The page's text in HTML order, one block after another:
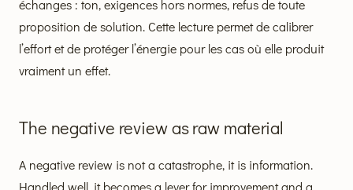
échanges : ton, exigences hors normes, refus de toute
proposition de solution. Cette lecture permet de calibrer
l’effort et de protéger l’énergie pour les cas où elle produit
vraiment un effet.
The negative review as raw material
A negative review is not a catastrophe, it is information.
Handled well, it becomes a lever for improvement and a